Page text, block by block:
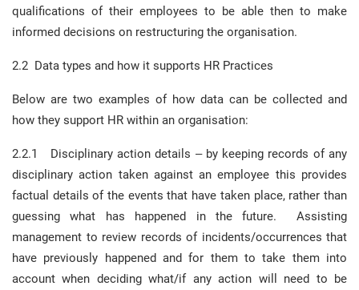
qualifications of their employees to be able then to make
informed decisions on restructuring the organisation.
2.2 Data types and how it supports HR Practices
Below are two examples of how data can be collected and
how they support HR within an organisation:
2.2.1 Disciplinary action details – by keeping records of any
disciplinary action taken against an employee this provides
factual details of the events that have taken place, rather than
guessing what has happened in the future. Assisting
management to review records of incidents/occurrences that
have previously happened and for them to take them into
account when deciding what/if any action will need to be